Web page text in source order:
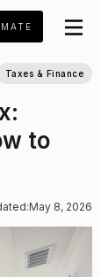
May 8, 2026
to
Taxes & Finance